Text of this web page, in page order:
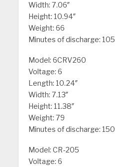
Width: 7.06″
Height: 10.94″
Weight: 66
Minutes of discharge: 105
Model: 6CRV260
Voltage: 6
Length: 10.24″
Width: 7.13″
Height: 11.38″
Weight: 79
Minutes of discharge: 150
Model: CR-205
Voltage: 6